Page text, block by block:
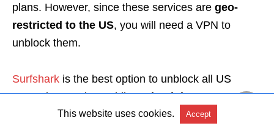
plans. However, since these services are geo-
restricted to the US, you will need a VPN to
unblock them.
Surfshark is the best option to unblock all US
streaming services whilemaintaining your
This website uses cookies. Accept